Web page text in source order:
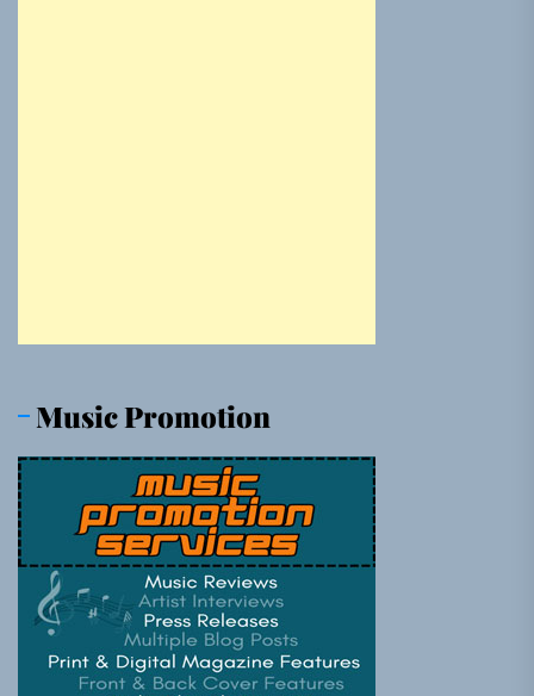
Music Promotion